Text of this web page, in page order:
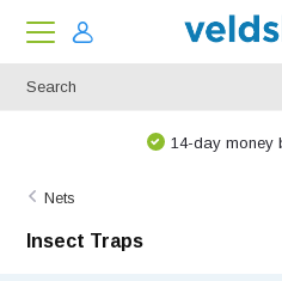
We are
Nets
Insect Traps